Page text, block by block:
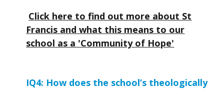
Click here to find out more about St
Francis and what this means to our
school as a 'Community of Hope'
IQ4: How does the school’s theologically